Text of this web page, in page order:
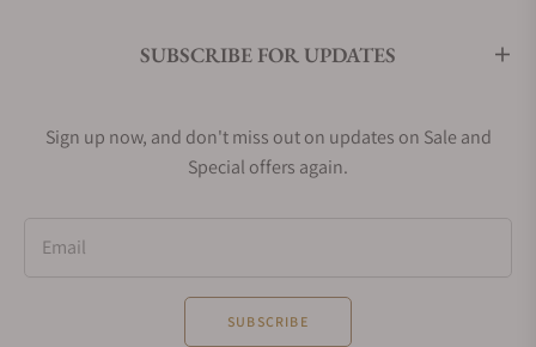
SUBSCRIBE FOR UPDATES
Sign up now, and don't miss out on updates on Sale and
Special offers again.
Email
SUBSCRIBE